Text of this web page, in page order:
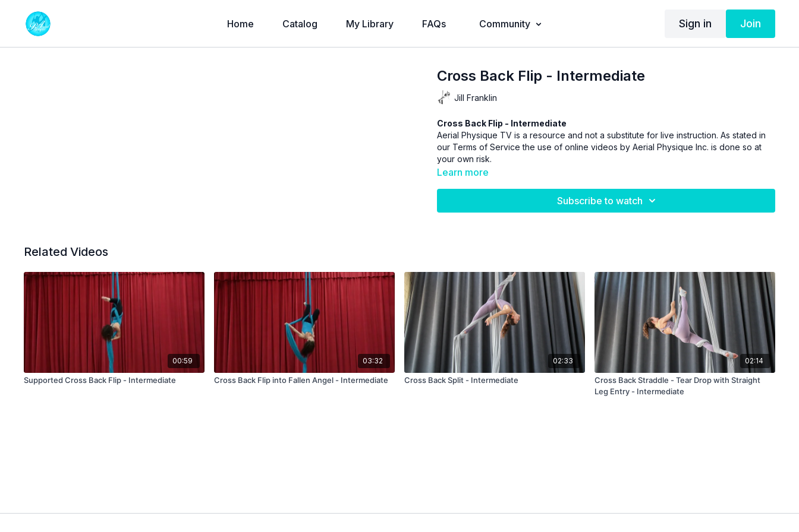
Home Catalog My Library FAQs Community Sign in Join
Cross Back Flip - Intermediate
Jill Franklin
Cross Back Flip - Intermediate
Aerial Physique TV is a resource and not a substitute for live instruction. As stated in
our Terms of Service the use of online videos by Aerial Physique Inc. is done so at
your own risk.
Learn more
Subscribe to watch
Related Videos
00:59
Supported Cross Back Flip - Intermediate
03:32
Cross Back Flip into Fallen Angel - Intermediate
02:33
Cross Back Split - Intermediate
02:14
Cross Back Straddle - Tear Drop with Straight
Leg Entry - Intermediate